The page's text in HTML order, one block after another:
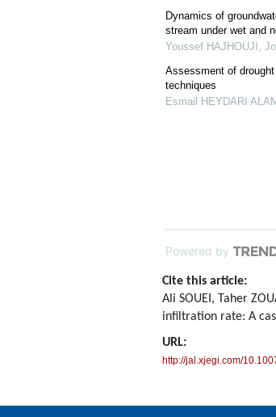
Dynamics of
stream under wet and
Youssef HAJHOUJI ,
Assessment of
techniques
Esmail HEYDARI
Powered by
Cite this article:
Ali SOUEI, Taher
infiltration rate: A
URL:
http://jal.xjegi.com/